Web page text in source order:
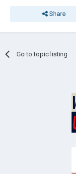
Share
Go to topic listing